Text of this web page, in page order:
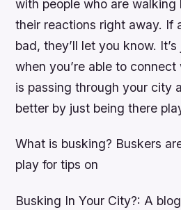
with people who are
their reactions right away. If
bad, they’ll let you know.
when you’re able to
is passing through your city
better by just being there
What is busking? Buskers
play for tips on
Busking In Your City?: A